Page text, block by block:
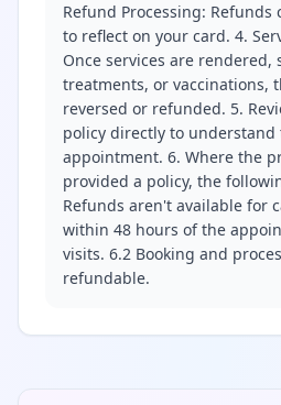
Refund Processing: Refunds
to reflect on your card. 4.
Once services are rendered,
treatments, or vaccinations,
reversed or refunded. 5.
policy directly to
appointment. 6. Where the
provided a policy, the
Refunds aren't available for
within 48 hours of the
visits. 6.2 Booking and
refundable.